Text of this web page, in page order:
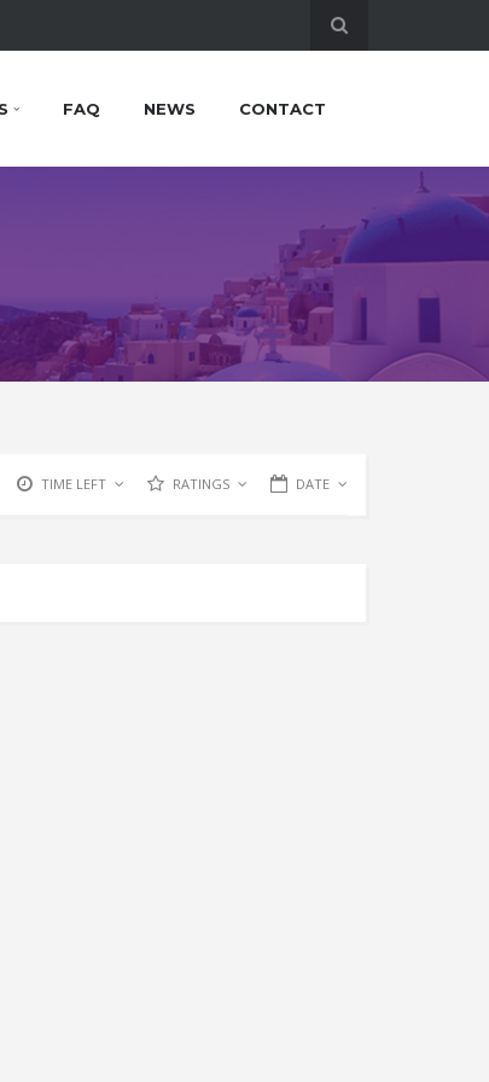
FAQ NEWS CONTACT
TIME LEFT RATINGS DATE